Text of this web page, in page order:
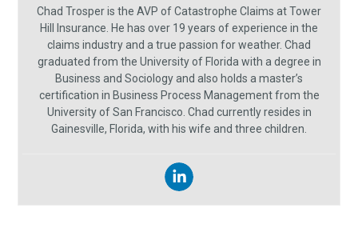
Chad Trosper is the AVP of Catastrophe Claims at Tower
Hill Insurance. He has over 19 years of experience in the
claims industry and a true passion for weather. Chad
graduated from the University of Florida with a degree in
Business and Sociology and also holds a master’s
certification in Business Process Management from the
University of San Francisco. Chad currently resides in
Gainesville, Florida, with his wife and three children.